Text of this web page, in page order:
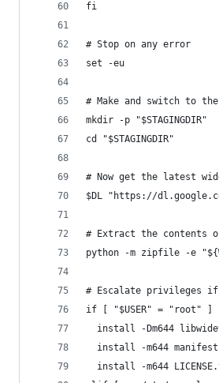
fi
# Stop on any error
set -eu
# Make and switch to
mkdir -p "$STAGINGDIR"
cd "$STAGINGDIR"
# Now get the latest
$DL "https://
# Extract the contents
python -m zipfile -e
# Escalate privileges if
if [ "$USER" = "root" ] ||
install -Dm644
install -m644
install -m644